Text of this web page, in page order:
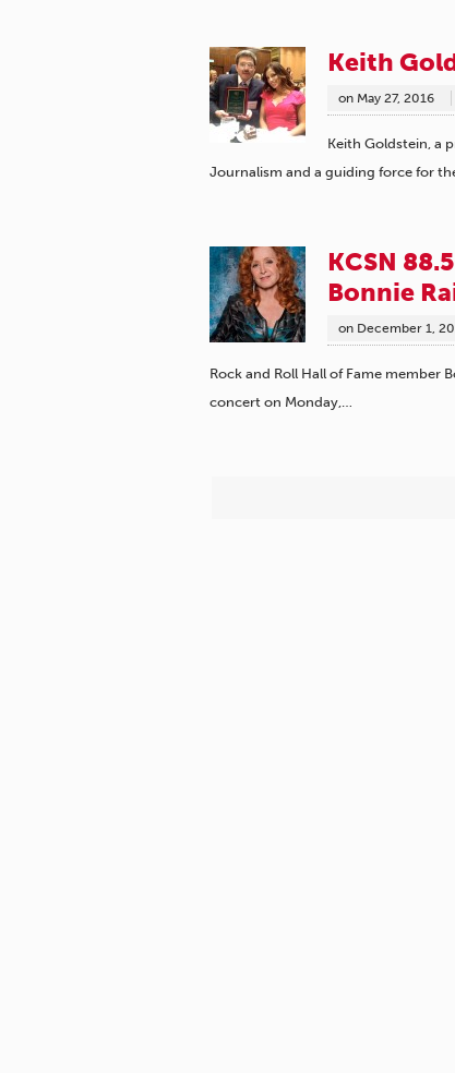
Keith
on May 27, 2016
Keith Goldstein, a
Journalism and a guiding force for
KCSN
Bonnie
on December 1,
Rock and Roll Hall of Fame member
concert on Monday,…